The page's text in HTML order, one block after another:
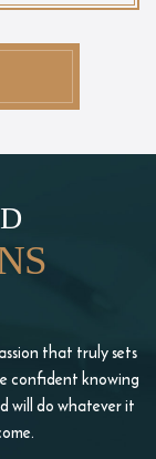
that truly sets
confident knowing
will do whatever it